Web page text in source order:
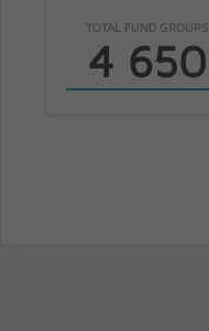
TOTAL FUND GROUPS
4 650